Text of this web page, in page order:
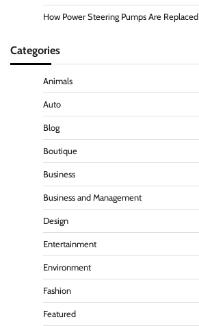
How Power Steering Pumps Are Replaced
Categories
Animals
Auto
Blog
Boutique
Business
Business and Management
Design
Entertainment
Environment
Fashion
Featured